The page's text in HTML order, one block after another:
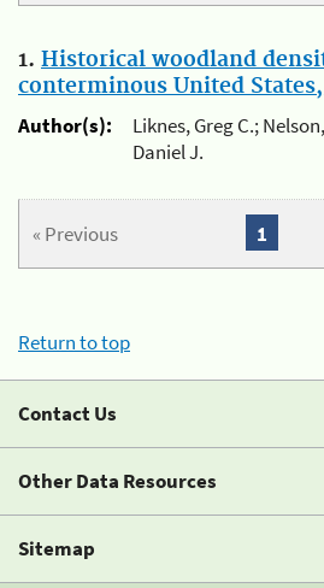
1. Historical woodland
conterminous United States,
Author(s):
Liknes, Greg C.;
Daniel J.
« Previous 1
Return to top
Contact Us
Other Data Resources
Sitemap